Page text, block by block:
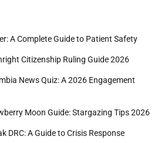
A Complete Guide to Patient Safety
Citizenship Ruling Guide 2026
News Quiz: A 2026 Engagement
Moon Guide: Stargazing Tips 2026
DRC: A Guide to Crisis Response